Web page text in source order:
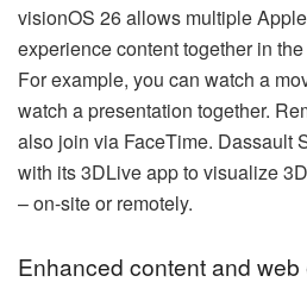
visionOS 26 allows multiple
experience content together in
For example, you can watch a
watch a presentation together.
also join via FaceTime. Dassault
with its 3DLive app to visualize
– on-site or remotely.
Enhanced content and